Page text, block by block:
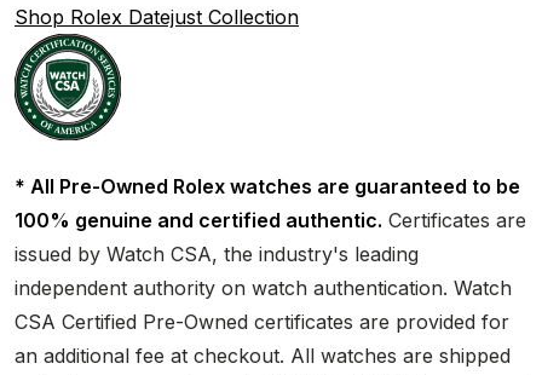
Shop Rolex Datejust Collection
* All Pre-Owned Rolex watches are guaranteed to be
100% genuine and certified authentic. Certificates are
issued by Watch CSA, the industry's leading
independent authority on watch authentication. Watch
CSA Certified Pre-Owned certificates are provided for
an additional fee at checkout. All watches are shipped